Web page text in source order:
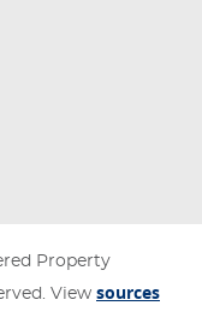
Property
View sources